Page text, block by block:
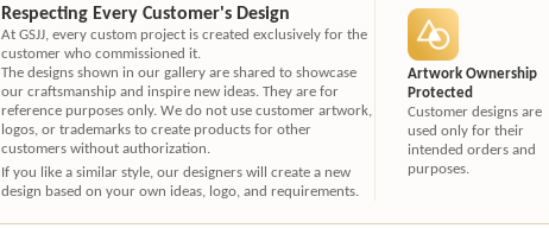
Respecting Every Customer's Design
At GSJJ, every custom project is created exclusively for the
customer who commissioned it.
The designs shown in our gallery are shared to showcase
our craftsmanship and inspire new ideas. They are for
reference purposes only. We do not use customer artwork,
logos, or trademarks to create products for other
customers without authorization.
If you like a similar style, our designers will create a new
design based on your own ideas, logo, and requirements.
Artwork Ownership
Protected
Customer designs are
used only for their
intended orders and
purposes.